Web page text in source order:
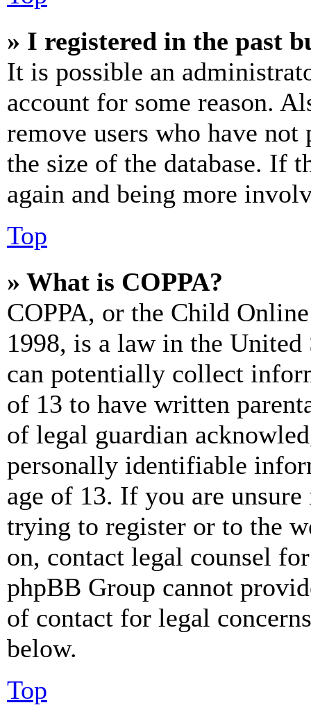
» I registered in the past
It is possible an
account for some reason.
remove users who have
the size of the database. If
again and being more
Top
» What is COPPA?
COPPA, or the Child
1998, is a law in the
can potentially collect
of 13 to have written
of legal guardian
personally identifiable
age of 13. If you are
trying to register or to the
on, contact legal counsel
phpBB Group cannot
of contact for legal
below.
Top